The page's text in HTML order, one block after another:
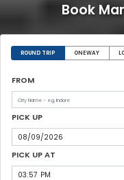
Book
ROUND TRIP ONEWAY
FROM
PICK UP
PICK UP AT